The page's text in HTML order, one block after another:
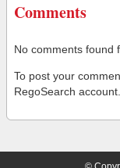
Comments
No comments found
To post your
RegoSearch